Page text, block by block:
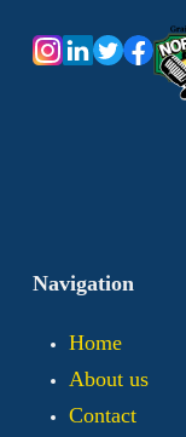
Navigation
Home
About us
Contact